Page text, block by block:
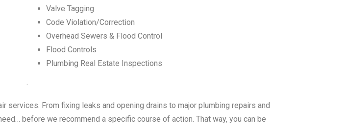
Valve Tagging
Code Violation/Correction
Overhead Sewers & Flood Control
Flood Controls
Plumbing Real Estate Inspections
.
services. From fixing leaks and opening drains to major plumbing repairs and
before we recommend a specific course of action. That way, you can be